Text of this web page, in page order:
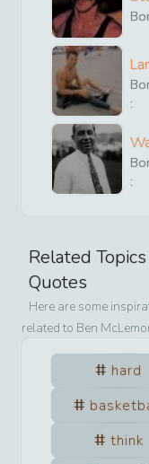
:
:
Related
Quotes
Here are some
related to Ben
hard
think